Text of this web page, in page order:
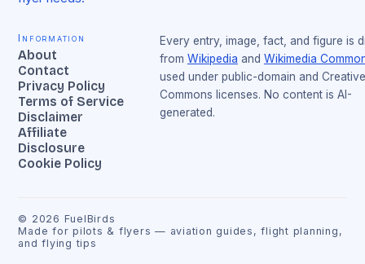
Information
About
Contact
Privacy Policy
Terms of Service
Disclaimer
Affiliate
Disclosure
Cookie Policy
Every entry, image, fact, and figure is
from Wikipedia and Wikimedia
used under public-domain and Creative
Commons licenses. No content is AI-
generated.
© 2026 FuelBirds
Made for pilots & flyers — aviation guides, flight planning,
and flying tips